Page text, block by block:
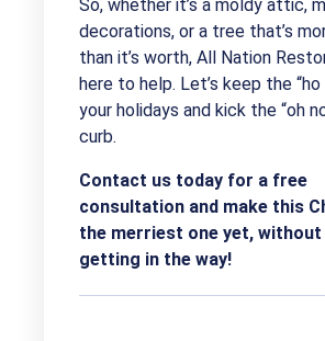
So, whether it’s a moldy attic,
decorations, or a tree that’s
than it’s worth, All Nation
here to help. Let’s keep the “ho
your holidays and kick the “oh
curb.
Contact us today for a free
consultation and make this
the merriest one yet, without
getting in the way!